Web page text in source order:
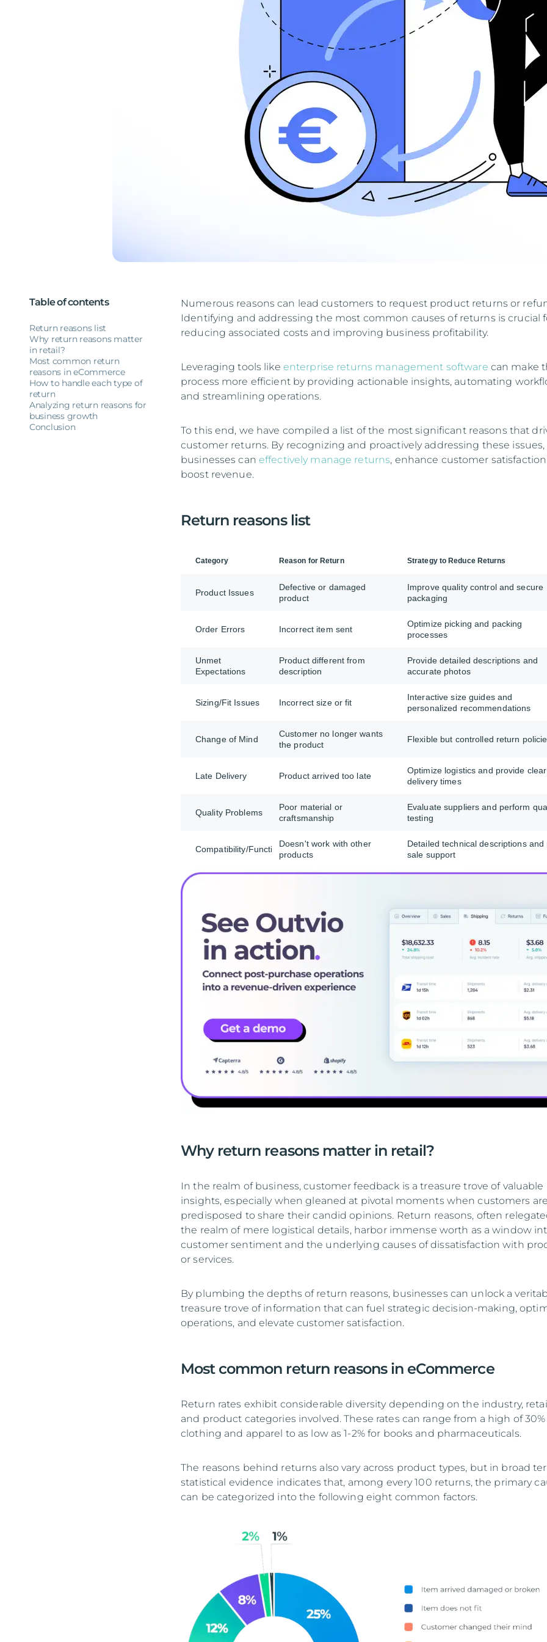
Table of contents
Return reasons list
Why return reasons matter
in retail?
Most common return
reasons in eCommerce
How to handle each type of
return
Analyzing return reasons for
business growth
Conclusion
Numerous reasons can lead customers to request product returns or
Identifying and addressing the most common causes of returns is crucial
reducing associated costs and improving business profitability.
Leveraging tools like enterprise returns management software can make
process more efficient by providing actionable insights, automating
and streamlining operations.
To this end, we have compiled a list of the most significant reasons that
customer returns. By recognizing and proactively addressing these issues,
businesses can effectively manage returns, enhance customer
boost revenue.
Return reasons list
Category Reason for Return Strategy to Reduce Returns
Product Issues
Defective or damaged
product
Improve quality control and secure
packaging
Order Errors Incorrect item sent
Optimize picking and packing
processes
Unmet
Expectations
Product different from
description
Provide detailed descriptions and
accurate photos
Sizing/Fit Issues Incorrect size or fit
Interactive size guides and
personalized recommendations
Change of Mind
Customer no longer wants
the product
Flexible but controlled return
Late Delivery Product arrived too late
Optimize logistics and provide clear
delivery times
Quality Problems
Poor material or
craftsmanship
Evaluate suppliers and perform
testing
Compatibility/Functionality
Doesn't work with other
products
Detailed technical descriptions and
sale support
Why return reasons matter in retail?
In the realm of business, customer feedback is a treasure trove of valuable
insights, especially when gleaned at pivotal moments when customers
predisposed to share their candid opinions. Return reasons, often
the realm of mere logistical details, harbor immense worth as a window
customer sentiment and the underlying causes of dissatisfaction with
or services.
By plumbing the depths of return reasons, businesses can unlock a
treasure trove of information that can fuel strategic decision-making,
operations, and elevate customer satisfaction.
Most common return reasons in eCommerce
Return rates exhibit considerable diversity depending on the industry,
and product categories involved. These rates can range from a high of
clothing and apparel to as low as 1-2% for books and pharmaceuticals.
The reasons behind returns also vary across product types, but in broad
statistical evidence indicates that, among every 100 returns, the primary
can be categorized into the following eight common factors.